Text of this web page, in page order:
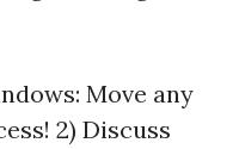
Move any
2) Discuss